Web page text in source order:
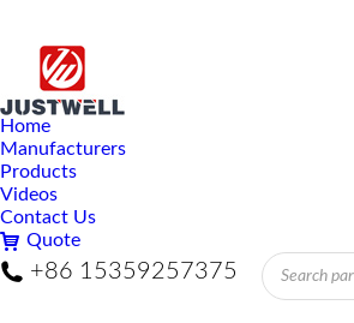
Home
Manufacturers
Products
Videos
Contact Us
Quote
+86 15359257375
Products
search